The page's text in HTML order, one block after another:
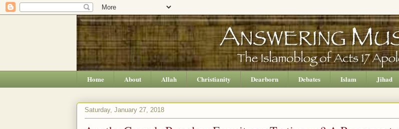
Home About Allah Christianity Dearborn Debates Islam Jihad
Saturday, January 27, 2018